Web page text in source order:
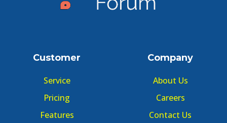
Customer
Service
Pricing
Features
Company
About Us
Careers
Contact Us